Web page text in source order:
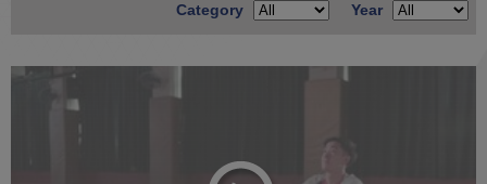
Year
Category